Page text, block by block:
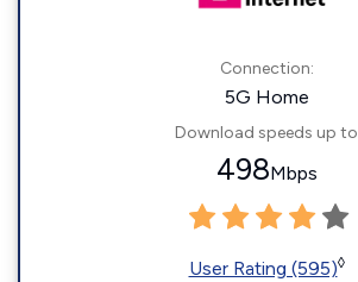
Connection:
5G Home
Download speeds up to
498Mbps
User Rating (595)◊